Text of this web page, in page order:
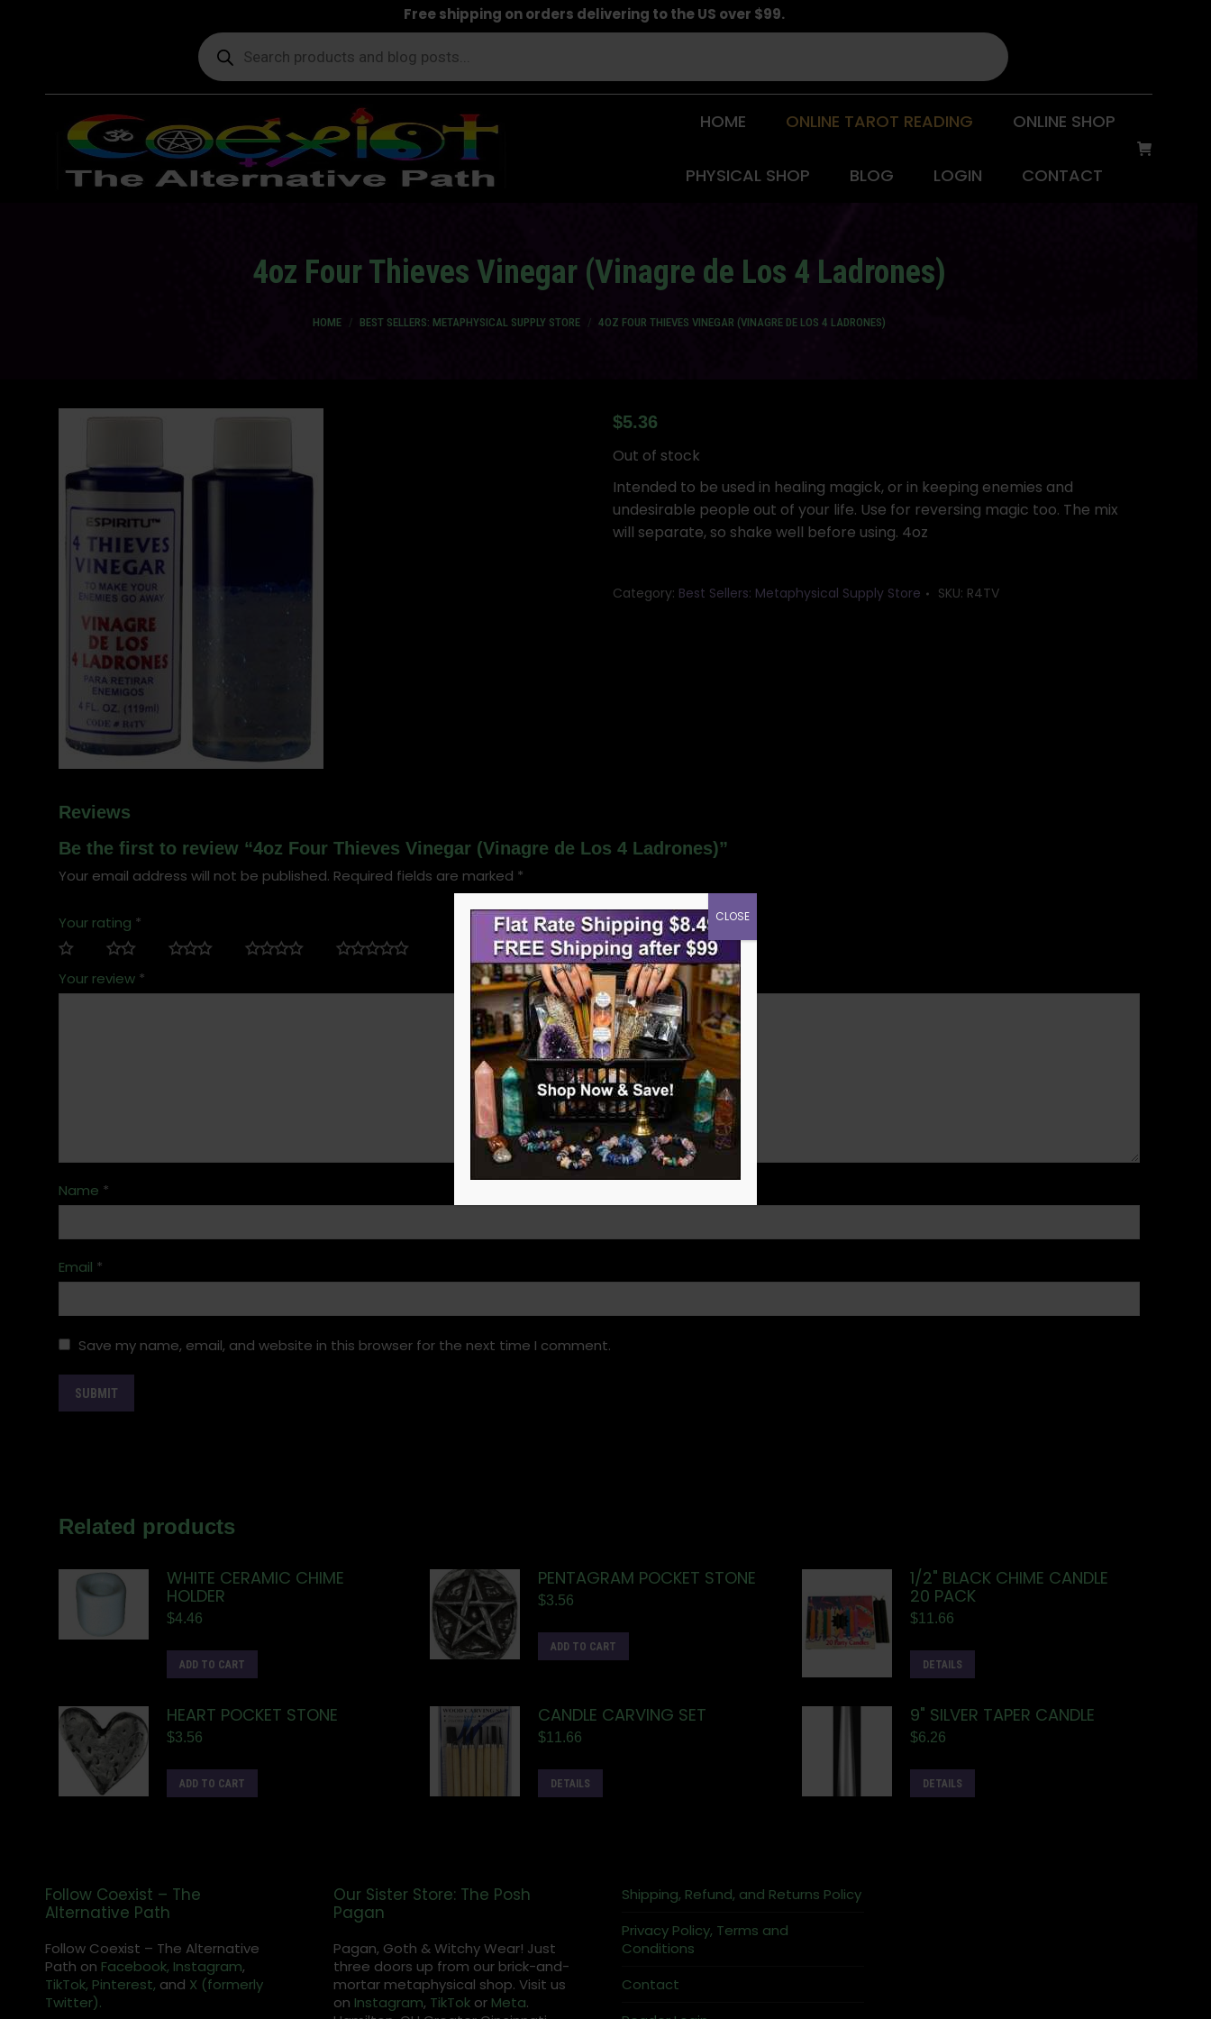
Free shipping on orders delivering to the US over $99.
Products
search
HOME ONLINE TAROT READING ONLINE SHOP
PHYSICAL SHOP BLOG LOGIN CONTACT
4oz Four Thieves Vinegar (Vinagre de Los 4 Ladrones)
HOME BEST SELLERS: METAPHYSICAL SUPPLY STORE 4OZ FOUR THIEVES VINEGAR (VINAGRE DE LOS 4 LADRONES)
$5.36
Out of stock
Intended to be used in healing magick, or in keeping enemies and
undesirable people out of your life. Use for reversing magic too. The mix
will separate, so shake well before using. 4oz
Category: Best Sellers: Metaphysical Supply Store SKU: R4TV
Reviews
Be the first to review “4oz Four Thieves Vinegar (Vinagre de Los 4 Ladrones)”
Your email address will not be published. Required fields are marked *
Your rating *
Your review *
Name *
Email *
Save my name, email, and website in this browser for the next time I comment.
Related products
WHITE CERAMIC CHIME
HOLDER
$4.46
ADD TO CART
PENTAGRAM POCKET STONE
$3.56
ADD TO CART
1/2" BLACK CHIME CANDLE
20 PACK
$11.66
DETAILS
HEART POCKET STONE
$3.56
ADD TO CART
CANDLE CARVING SET
$11.66
DETAILS
9" SILVER TAPER CANDLE
$6.26
DETAILS
Follow Coexist – The
Alternative Path
Follow Coexist – The Alternative
Path on Facebook, Instagram,
TikTok, Pinterest, and X (formerly
Twitter).
Our Sister Store: The Posh
Pagan
Pagan, Goth & Witchy Wear! Just
three doors up from our brick-and-
mortar metaphysical shop. Visit us
on Instagram, TikTokor Meta.
Shipping, Refund, and Returns Policy
Privacy Policy, Terms and
Conditions
Contact
CLOSE